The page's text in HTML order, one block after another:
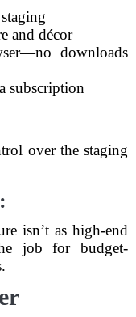
and décor
downloads
subscription
over the staging
isn’t as high-end
job for budget-